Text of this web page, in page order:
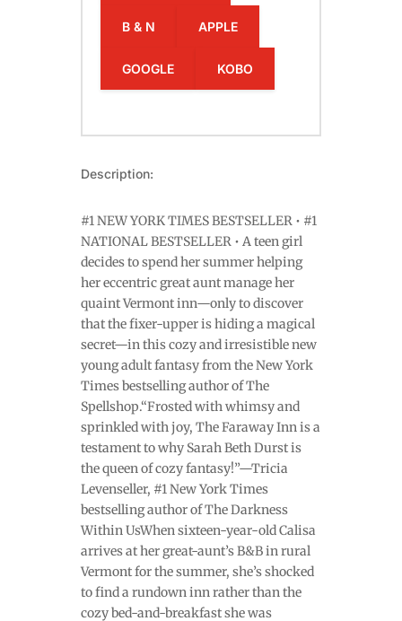
B & N APPLE
GOOGLE KOBO
Description:
#1 NEW YORK TIMES BESTSELLER • #1
NATIONAL BESTSELLER • A teen girl
decides to spend her summer helping
her eccentric great aunt manage her
quaint Vermont inn—only to discover
that the fixer-upper is hiding a magical
secret—in this cozy and irresistible new
young adult fantasy from the New York
Times bestselling author of The
Spellshop.“Frosted with whimsy and
sprinkled with joy, The Faraway Inn is a
testament to why Sarah Beth Durst is
the queen of cozy fantasy!”—Tricia
Levenseller, #1 New York Times
bestselling author of The Darkness
Within UsWhen sixteen-year-old Calisa
arrives at her great-aunt’s B&B in rural
Vermont for the summer, she’s shocked
to find a rundown inn rather than the
cozy bed-and-breakfast she was